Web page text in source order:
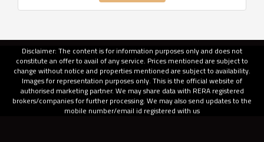
Disclaimer: The content is for information purposes only and does not
constitute an offer to avail of any service. Prices mentioned are subject to
change without notice and properties mentioned are subject to availability.
Images for representation purposes only. This is the official website of
authorised marketing partner. We may share data with RERA registered
brokers/companies for further processing. We may also send updates to the
mobile number/email id registered with us